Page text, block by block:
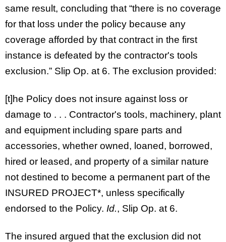
same result, concluding that “there is no coverage
for that loss under the policy because any
coverage afforded by that contract in the first
instance is defeated by the contractor's tools
exclusion.” Slip Op. at 6. The exclusion provided:
[t]he Policy does not insure against loss or
damage to . . . Contractor's tools, machinery, plant
and equipment including spare parts and
accessories, whether owned, loaned, borrowed,
hired or leased, and property of a similar nature
not destined to become a permanent part of the
INSURED PROJECT*, unless specifically
endorsed to the Policy. Id., Slip Op. at 6.
The insured argued that the exclusion did not